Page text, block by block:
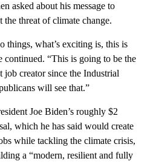
asked about his message to
threat of climate change.
things, what’s exciting is, this is
continued. “This is going to be the
job creator since the Industrial
will see that.”
Joe Biden’s roughly $2
which he has said would create
while tackling the climate crisis,
a “modern, resilient and fully